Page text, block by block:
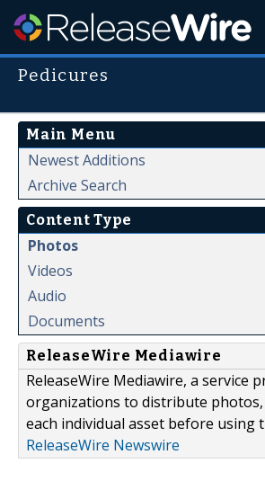
Pedicures
Main Menu
Newest Additions
Archive Search
Content Type
Photos
Videos
Audio
Documents
ReleaseWire Mediawire
ReleaseWire Mediawire, a service
organizations to distribute photos,
each individual asset before using
ReleaseWire Newswire